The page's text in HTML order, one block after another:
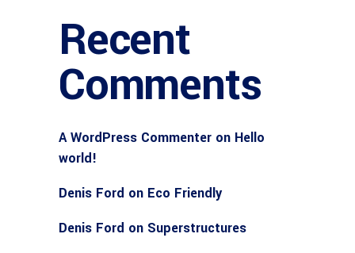
Recent
Comments
A WordPress Commenter on Hello
world!
Denis Ford on Eco Friendly
Denis Ford on Superstructures